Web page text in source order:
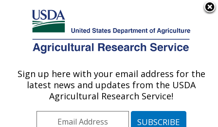
Here's how you know
Agricultural Research Service
U.S. DEPARTMENT OF AGRICULTURE
Communications»
Images»Photos»Apr16
» d3593-1
Sign up here with your email address for the
latest news and updates from the USDA
Agricultural Research Service!